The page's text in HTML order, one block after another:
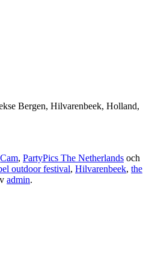
Bergen, Hilvarenbeek, Holland,
Cam, PartyPics The Netherlands och
outdoor festival, Hilvarenbeek, the
admin.